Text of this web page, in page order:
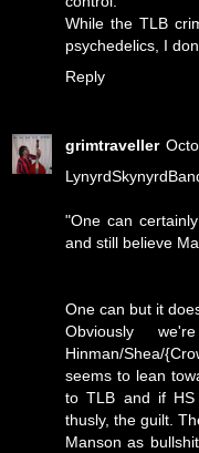
While the TLB
psychedelics, I
Reply
grimtraveller
"One can
and still believe
One can but it
Obviously
Hinman/Shea/
seems to lean
to TLB and if HS
thusly, the guilt.
Manson as